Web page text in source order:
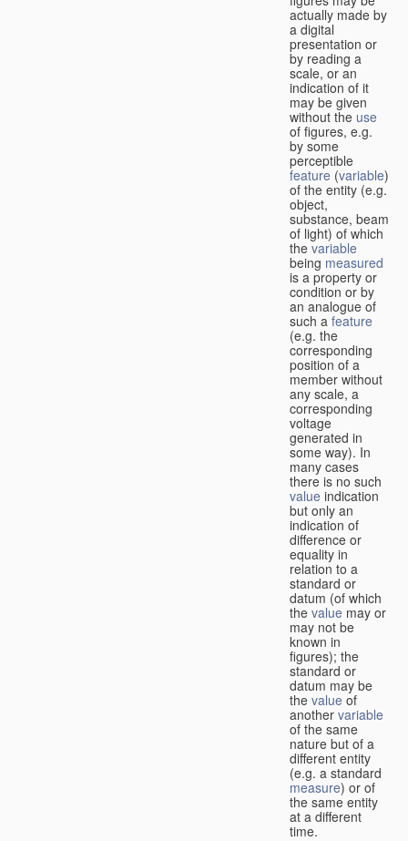
actually made by
a digital
presentation or
by reading a
scale, or an
indication of it
may be given
without the use
of figures, e.g.
by some
perceptible
feature (variable)
of the entity (e.g.
object,
substance, beam
of light) of which
thevariable
being measured
is a property or
condition or by
an analogue of
such a feature
(e.g. the
corresponding
position of a
member without
any scale, a
corresponding
voltage
generated in
some way). In
many cases
there is no such
value indication
but only an
indication of
difference or
equality in
relation to a
standard or
datum (of which
the value may or
may not be
known in
figures); the
standard or
datum may be
the value of
another variable
of the same
nature but of a
different entity
(e.g. a standard
measure) or of
the same entity
at a different
time.